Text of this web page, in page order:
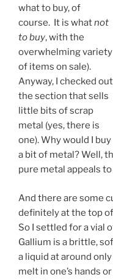
what to buy, of
course. It is whatnot
to buy, with the
overwhelming variety
of items on sale).
Anyway, I checked out
the section that sells
little bits of scrap
metal (yes, there is
one). Why would I buy
a bit of metal? Well,
pure metal appeals
And there are some
definitely at the top
So I settled for a vial
Gallium is a brittle,
a liquid at around
melt in one’s hands